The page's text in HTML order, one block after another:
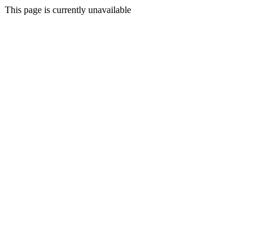
This page is currently unavailable